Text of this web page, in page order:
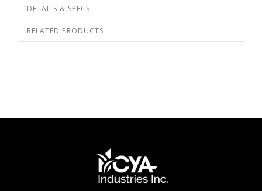
DETAILS & SPECS
RELATED PRODUCTS